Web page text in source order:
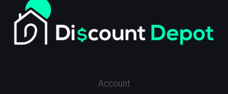
Account